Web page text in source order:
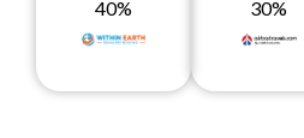
40%
30%